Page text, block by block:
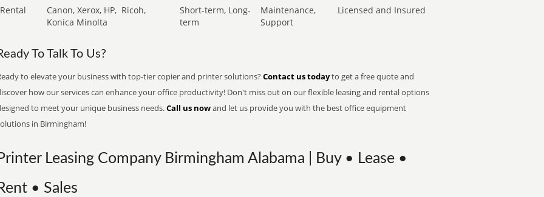
Rental Canon, Xerox, HP, Ricoh,
Konica Minolta
Short-term, Long-
term
Maintenance,
Support
Licensed and Insured
To Talk To Us?
to elevate your business with top-tier copier and printer solutions? Contact us todayto get a free quote and
how our services can enhance your office productivity! Don't miss out on our flexible leasing and rental options
to meet your unique business needs.Call us nowand let us provide you with the best office equipment
in Birmingham!
Leasing Company Birmingham Alabama | Buy • Lease •
• Sales